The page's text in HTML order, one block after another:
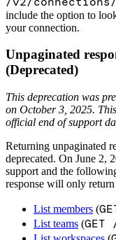
include the option to
your connection.
Unpaginated
(Deprecated)
This deprecation was
on October 3, 2025.
official end of support
Returning unpaginated
deprecated. On June 2,
support and the
response will only return
List members (
List teams (GET